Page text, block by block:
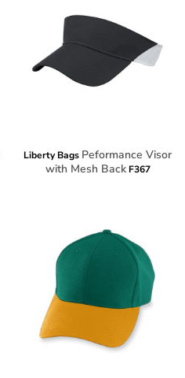
Liberty Bags Peformance Visor
with Mesh Back F367